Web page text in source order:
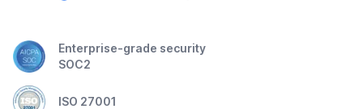
Enterprise-grade security
SOC2
ISO 27001